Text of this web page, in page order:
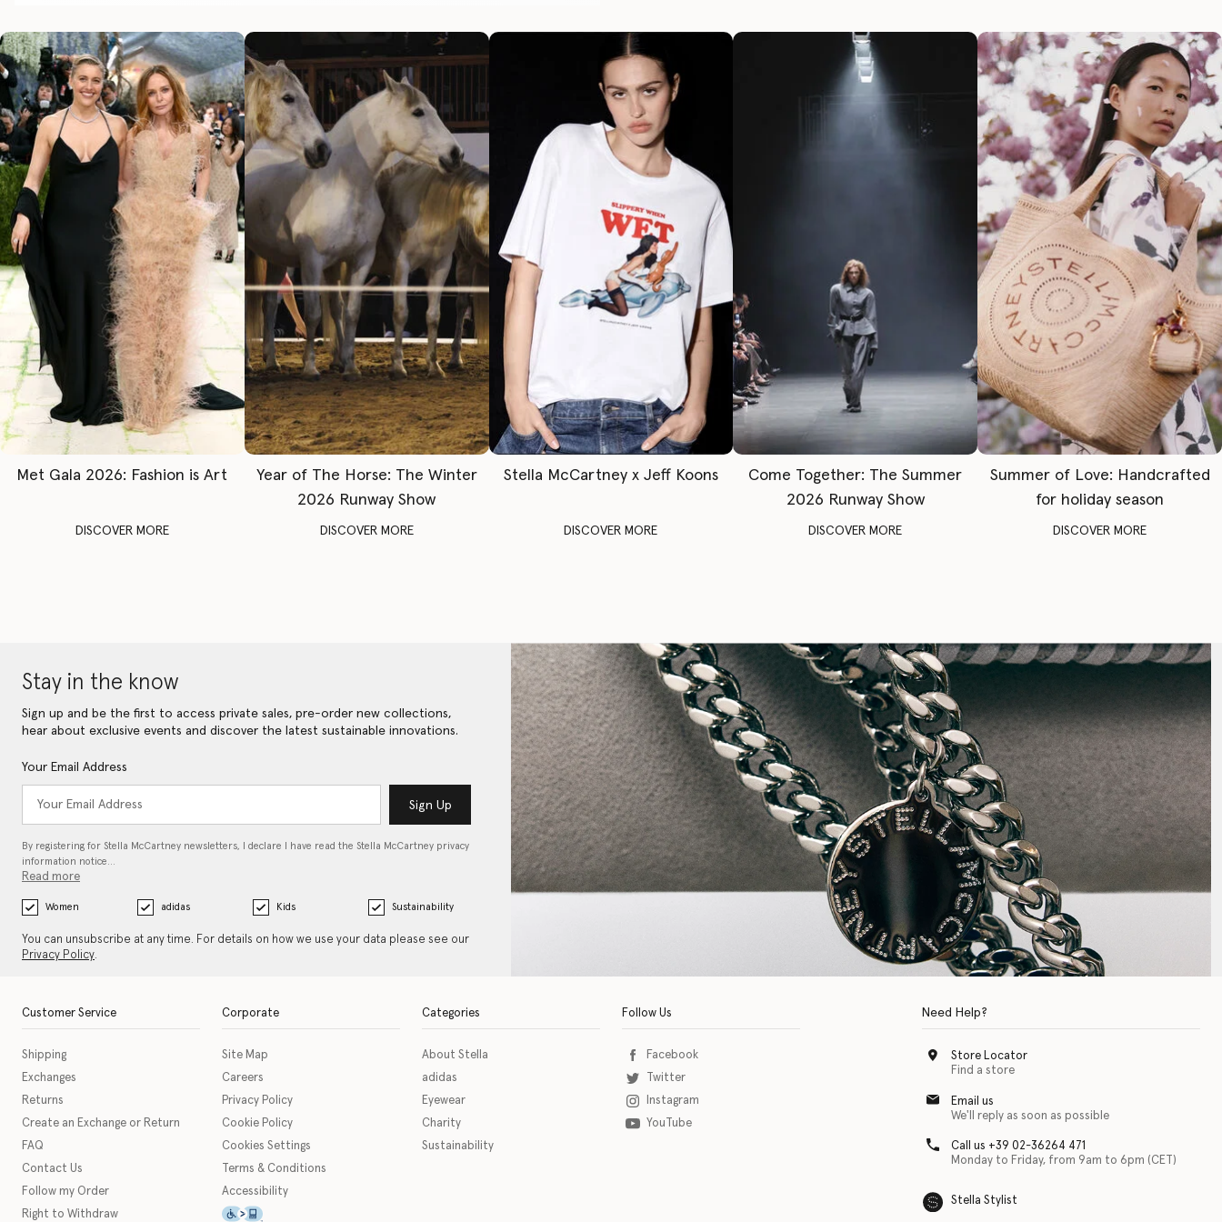
Met Gala 2026: Fashion is Art
DISCOVER MORE
Year of The Horse: The Winter
2026 Runway Show
DISCOVER MORE
Stella McCartney x Jeff Koons
DISCOVER MORE
Come Together: The Summer
2026 Runway Show
DISCOVER MORE
Summer of Love: Handcrafted
for holiday season
DISCOVER MORE
Stay in the know
Sign up and be the first to access private sales, pre-order new collections,
hear about exclusive events and discover the latest sustainable innovations.
Your Email Address
Sign Up
By registering for Stella McCartney newsletters, I declare I have read the Stella McCartney privacy
information notice…
Read more
Women adidas Kids Sustainability
You can unsubscribe at any time. For details on how we use your data please see our
Privacy Policy.
Customer Service
Shipping
Exchanges
Returns
Create an Exchange or Return
FAQ
Contact Us
Follow my Order
Right to Withdraw
Corporate
Site Map
Careers
Privacy Policy
Cookie Policy
Cookies Settings
Terms & Conditions
Accessibility
This icon serves as a link to download the eSSENTIAL Accessibility assistive technology app for individuals with physical disabilities. It is featured as part of our commitment to
Categories
About Stella
adidas
Eyewear
Charity
Sustainability
Follow Us
Facebook
Twitter
Instagram
YouTube
Need Help?
Store Locator
Find a store
Email us
We'll reply as soon as possible
Call us +39 02-36264 471
Monday to Friday, from 9am to 6pm (CET)
Stella Stylist